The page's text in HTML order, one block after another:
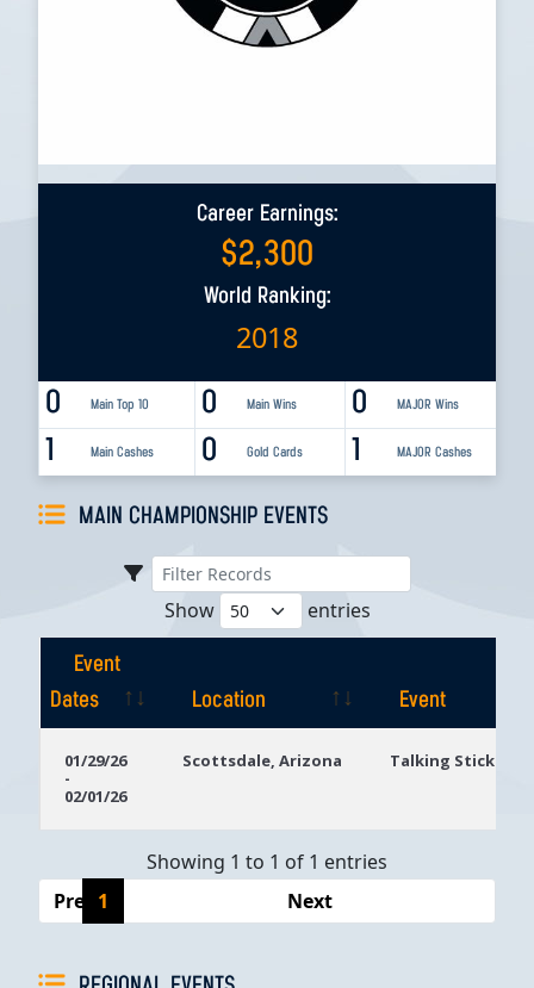
Career Earnings:
$2,300
World Ranking:
2018
0 Main Top 10 0 MAJOR Wins
0 Main Wins
1 Main Cashes 1 MAJOR Cashes
0 Gold Cards
MAIN CHAMPIONSHIP EVENTS
Show entries
Event
Dates
Location
Event
Dates
01/29/26
-
02/01/26
Scottsdale, Arizona Talking Stick
Showing 1 to 1 of 1 entries
Previous
1 Next